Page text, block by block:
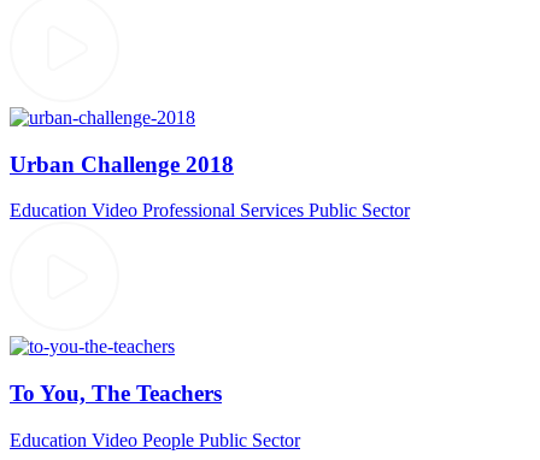
Urban Challenge 2018
Education Video Professional Services Public Sector
To You, The Teachers
Education Video People Public Sector